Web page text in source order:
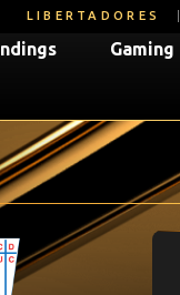
LIBERTADORES
Gaming